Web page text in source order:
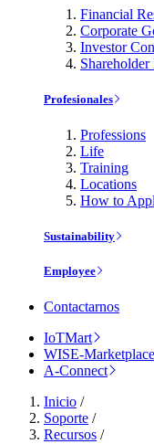
Financial
Corporate
Investor
Profesionales
Professions
Life
Training
Locations
How to
Sustainability
Employee
Contactarnos
IoTMart
WISE-Marketplace
A-Connect
Inicio /
Soporte /
Recursos /